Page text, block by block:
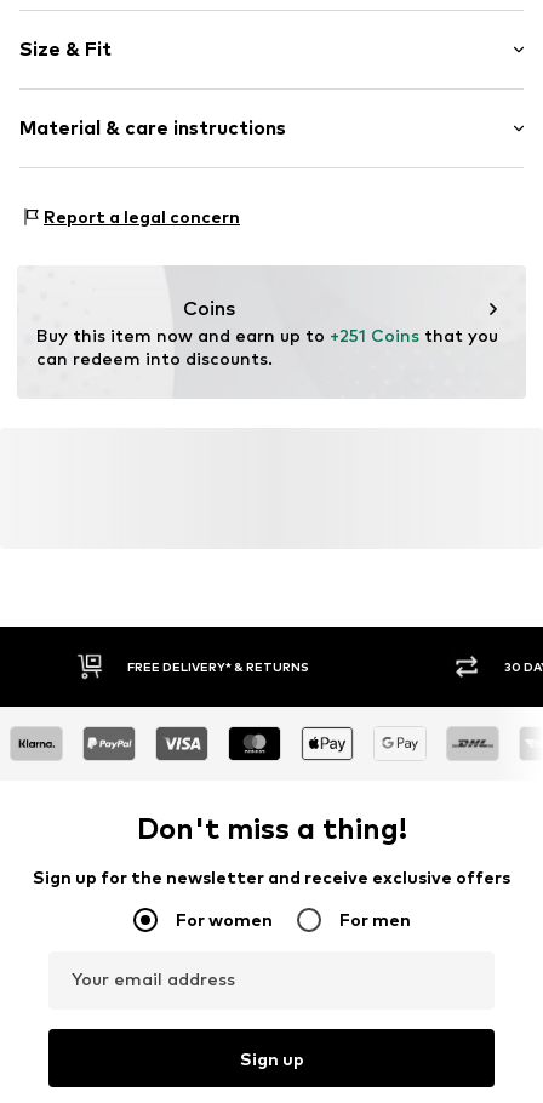
Size & Fit
Style fit: Regular
Rise: Low waist
Size Chart
Material & care instructions
Report a legal concern
Coins
Buy this item now and earn up to +251 Coins that you
can redeem into discounts.
FREE DELIVERY* & RETURNS 30
Don't miss a thing!
Sign up for the newsletter and receive exclusive offers
For women For men
Your email address
Sign up